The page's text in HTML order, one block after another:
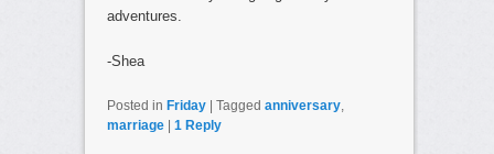
adventures.
-Shea
Posted in Friday | Tagged anniversary,
marriage | 1Reply